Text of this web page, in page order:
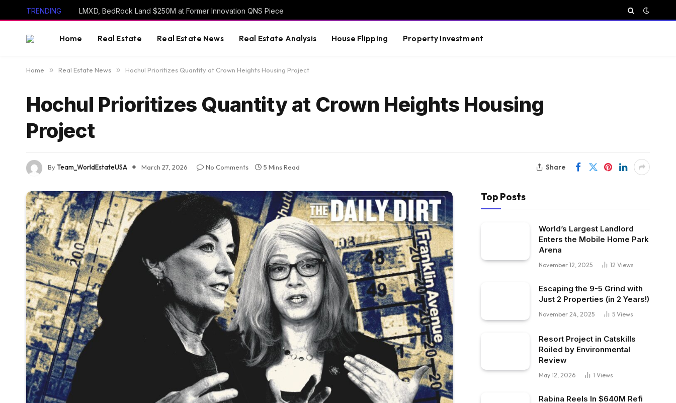
TRENDING LMXD, BedRock Land $250M at Former Innovation QNS Piece
Home Real Estate Real Estate News Real Estate Analysis House Flipping Property Investment
Home » Real Estate News » Hochul Prioritizes Quantity at Crown Heights Housing Project
Hochul Prioritizes Quantity at Crown Heights Housing
Project
ByTeam_WorldEstateUSA March 27, 2026 No Comments 5 Mins Read Share
Top Posts
World’s Largest Landlord
Enters the Mobile Home Park
Arena
November 12, 2025 12 Views
Escaping the 9-5 Grind with
Just 2 Properties (in 2 Years!)
November 24, 2025 5 Views
Resort Project in Catskills
Roiled by Environmental
Review
May 12, 2026 1 Views
Rabina Reels In $640M Refi